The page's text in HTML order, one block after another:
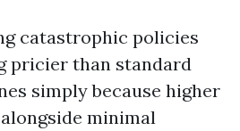
catastrophic policies
pricier than standard
simply because higher
minimal